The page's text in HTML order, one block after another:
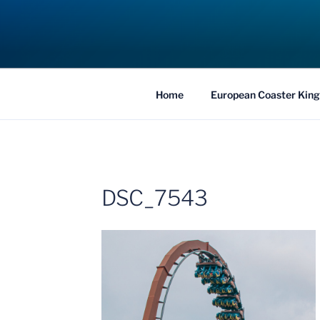
COASTER
Traveling the Globe for the Best Coasters
Home European Coaster
DSC_7543